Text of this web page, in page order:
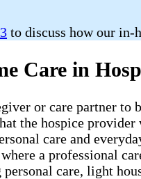
to discuss how our in-
Care in
or care partner to
the hospice
care and
a professional
care, light